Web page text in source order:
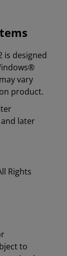
is designed
vary
product.
later
Rights
to